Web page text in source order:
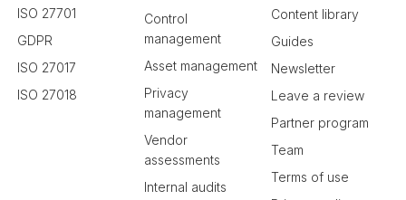
ISO 27701
GDPR
ISO 27017
ISO 27018
Control
management
Asset management
Privacy
management
Vendor
assessments
Internal audits
Content library
Guides
Newsletter
Leave a review
Partner program
Team
Terms of use